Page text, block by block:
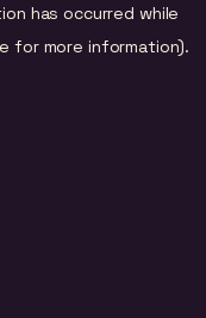
has occurred while
for more information).